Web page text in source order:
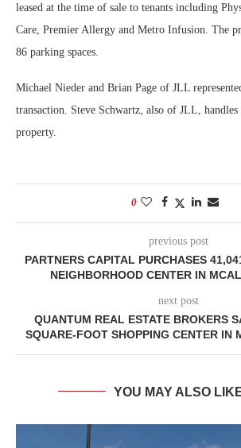
leased at the time of sale to tenants including
Care, Premier Allergy and Metro Infusion. The
86 parking spaces.
Michael Nieder and Brian Page of JLL
transaction. Steve Schwartz, also of JLL,
property.
0
previous post
PARTNERS CAPITAL PURCHASES
NEIGHBORHOOD CENTER IN
next post
QUANTUM REAL ESTATE BROKERS
SQUARE-FOOT SHOPPING CENTER IN
YOU MAY ALSO